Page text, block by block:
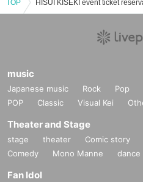
TOP
music
Japanese music Rock Pop
POP
Classic Visual Kei
Theater and Stage
stage theater Comic story
Comedy
Mono Manne dance
Fan Idol